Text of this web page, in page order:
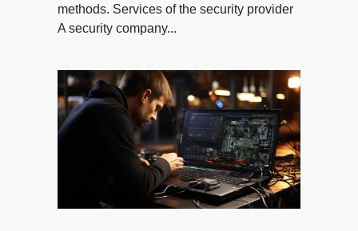
methods. Services of the security provider
A security company...